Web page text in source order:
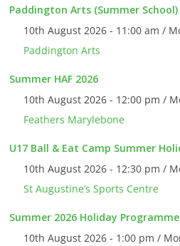
Paddington Arts (Summer
10th August 2026 - 11:00 am /
Paddington Arts
Summer HAF 2026
10th August 2026 - 12:00 pm /
Feathers Marylebone
U17 Ball & Eat Camp Summer
10th August 2026 - 12:30 pm /
St Augustine’s Sports Centre
Summer 2026 Holiday Programme
10th August 2026 - 1:00 pm /